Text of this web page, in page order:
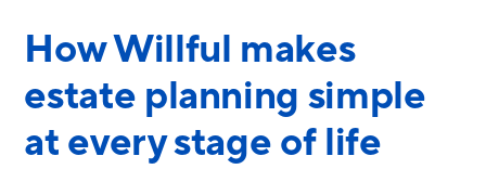
How Willful makes
estate planning simple
at every stage of life